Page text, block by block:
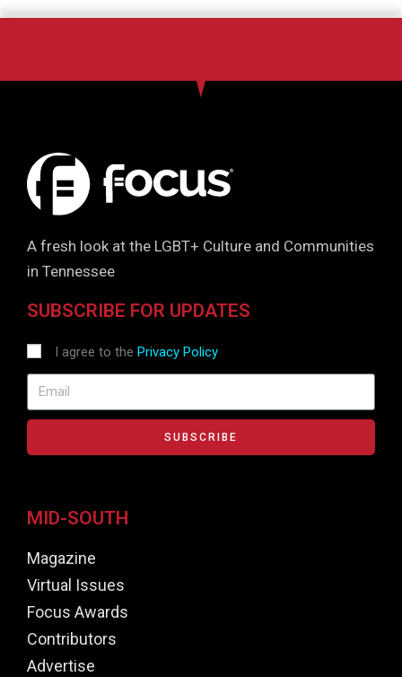
A fresh look at the LGBT+ Culture and Communities
in Tennessee
SUBSCRIBE FOR UPDATES
I agree to the Privacy Policy
SUBSCRIBE
MID-SOUTH
Magazine
Virtual Issues
Focus Awards
Contributors
Advertise